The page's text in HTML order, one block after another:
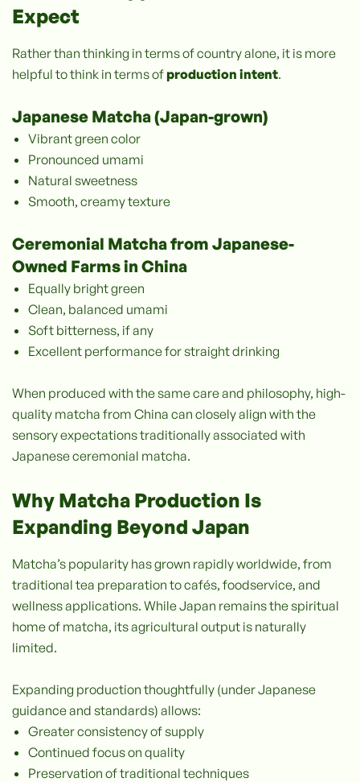
Expect
Rather than thinking in terms of country alone, it is more
helpful to think in terms ofproduction intent.
Japanese Matcha (Japan-grown)
Vibrant green color
Pronounced umami
Natural sweetness
Smooth, creamy texture
Ceremonial Matcha from Japanese-
Owned Farms in China
Equally bright green
Clean, balanced umami
Soft bitterness, if any
Excellent performance for straight drinking
When produced with the same care and philosophy, high-
quality matcha from China can closely align with the
sensory expectations traditionally associated with
Japanese ceremonial matcha.
Why Matcha Production Is
Expanding Beyond Japan
Matcha’s popularity has grown rapidly worldwide, from
traditional tea preparation to cafés, foodservice, and
wellness applications. While Japan remains the spiritual
home of matcha, its agricultural output is naturally
limited.
Expanding production thoughtfully (under Japanese
guidance and standards) allows:
Greater consistency of supply
Continued focus on quality
Preservation of traditional techniques